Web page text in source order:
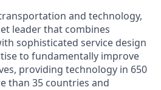
and technology,
leader that combines
sophisticated service design
to fundamentally improve
providing technology in 650
than 35 countries and